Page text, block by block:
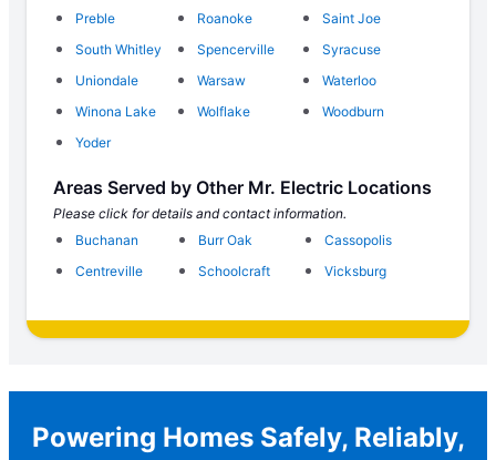
Preble
Roanoke
Saint Joe
South Whitley
Spencerville
Syracuse
Uniondale
Warsaw
Waterloo
Winona Lake
Wolflake
Woodburn
Yoder
Areas Served by Other Mr. Electric Locations
Please click for details and contact information.
Buchanan
Burr Oak
Cassopolis
Centreville
Schoolcraft Vicksburg
Powering Homes Safely, Reliably,